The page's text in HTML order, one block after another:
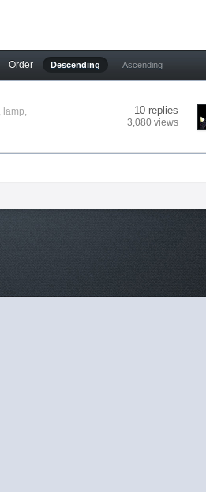
Order Descending Ascending
lamp,
10 replies
3,080 views